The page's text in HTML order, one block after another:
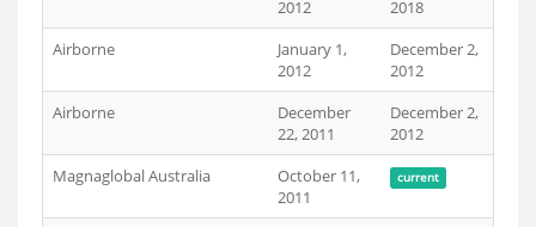
2012
2018
Airborne
January 1,
2012
December 2,
2012
Airborne
December
22, 2011
December 2,
2012
Magnaglobal Australia
October 11,
2011
current